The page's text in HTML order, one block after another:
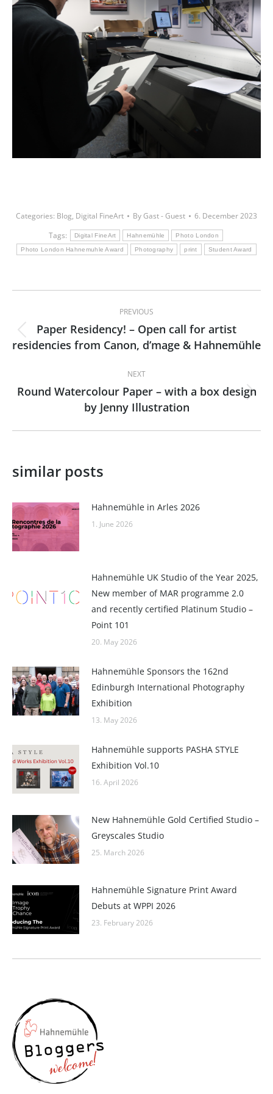
Categories: Blog, Digital FineArt ByGast - Guest
6. December 2023
Tags:
Digital FineArt Hahnemühle Photo London
Photo London Hahnemuhle Award Photography print Student Award
navigation
PREVIOUS
Previous
post:
Paper Residency! – Open call for artist
residencies from Canon, d’mage & Hahnemühle
NEXT
Next
post:
Round Watercolour Paper – with a box design
by Jenny Illustration
similar posts
Hahnemühle in Arles 2026
1. June 2026
Hahnemühle UK Studio of the Year 2025,
New member of MAR programme 2.0
and recently certified Platinum Studio –
Point 101
20. May 2026
Hahnemühle Sponsors the 162nd
Edinburgh International Photography
Exhibition
13. May 2026
Hahnemühle supports PASHA STYLE
Exhibition Vol.10
16. April 2026
New Hahnemühle Gold Certified Studio –
Greyscales Studio
25. March 2026
Hahnemühle Signature Print Award
Debuts at WPPI 2026
23. February 2026